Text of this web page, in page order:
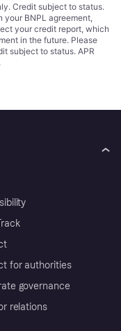
Credit subject to status.
your BNPL agreement,
your credit report, which
in the future. Please
subject to status. APR
for authorities
governance
relations